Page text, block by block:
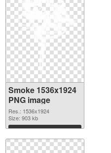
Smoke 1536x1924
PNG image
Res.: 1536x1924
Size: 903 kb
Download